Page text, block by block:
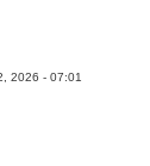
2026 - 07:01